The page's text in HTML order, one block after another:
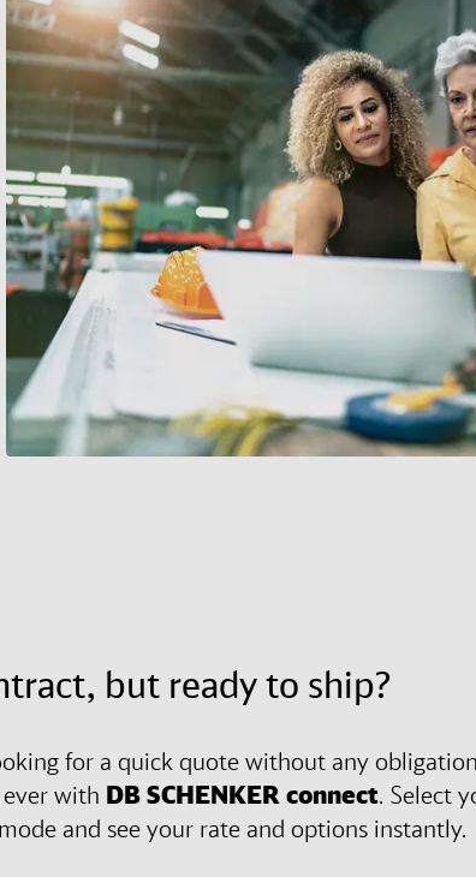
but ready to ship?
for a quick quote without any
ever with DB SCHENKER connect. Select
and see your rate and options instantly.